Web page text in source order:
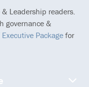
Leadership readers.
governance &
Package for